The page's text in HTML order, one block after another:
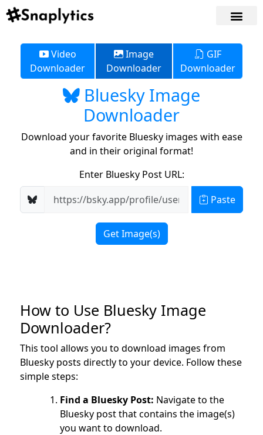
Video
Downloader
Image
Downloader
GIF
Downloader
Bluesky Image
Downloader
Download your favorite Bluesky images with ease
and in their original format!
Enter Bluesky Post URL:
Paste
Get Image(s)
How to Use Bluesky Image
Downloader?
This tool allows you to download images from
Bluesky posts directly to your device. Follow these
simple steps:
Find a Bluesky Post: Navigate to the
Bluesky post that contains the image(s)
you want to download.